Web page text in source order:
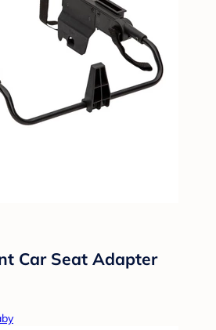
Car Seat Adapter